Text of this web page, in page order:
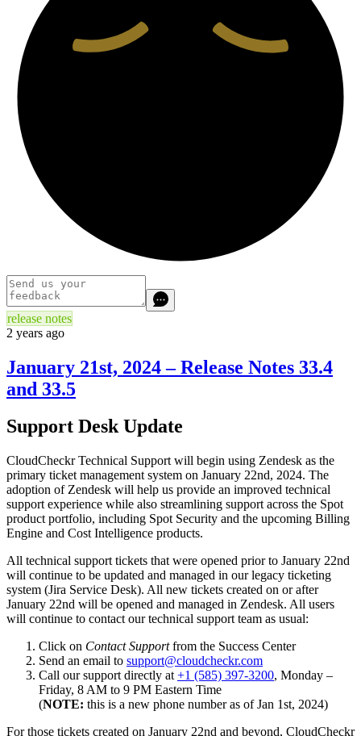
release notes
2 years ago
January 21st, 2024 – Release Notes 33.4
and 33.5
Support Desk Update
CloudCheckr Technical Support will begin using Zendesk as the
primary ticket management system on January 22nd, 2024. The
adoption of Zendesk will help us provide an improved technical
support experience while also streamlining support across the Spot
product portfolio, including Spot Security and the upcoming Billing
Engine and Cost Intelligence products.
All technical support tickets that were opened prior to January 22nd
will continue to be updated and managed in our legacy ticketing
system (Jira Service Desk). All new tickets created on or after
January 22nd will be opened and managed in Zendesk. All users
will continue to contact our technical support team as usual:
Click on Contact Supportfrom the Success Center
Send an email to support@cloudcheckr.com
Call our support directly at +1 (585) 397-3200, Monday –
Friday, 8 AM to 9 PM Eastern Time
(NOTE: this is a new phone number as of Jan 1st, 2024)
For those tickets created on January 22nd and beyond, CloudCheckr